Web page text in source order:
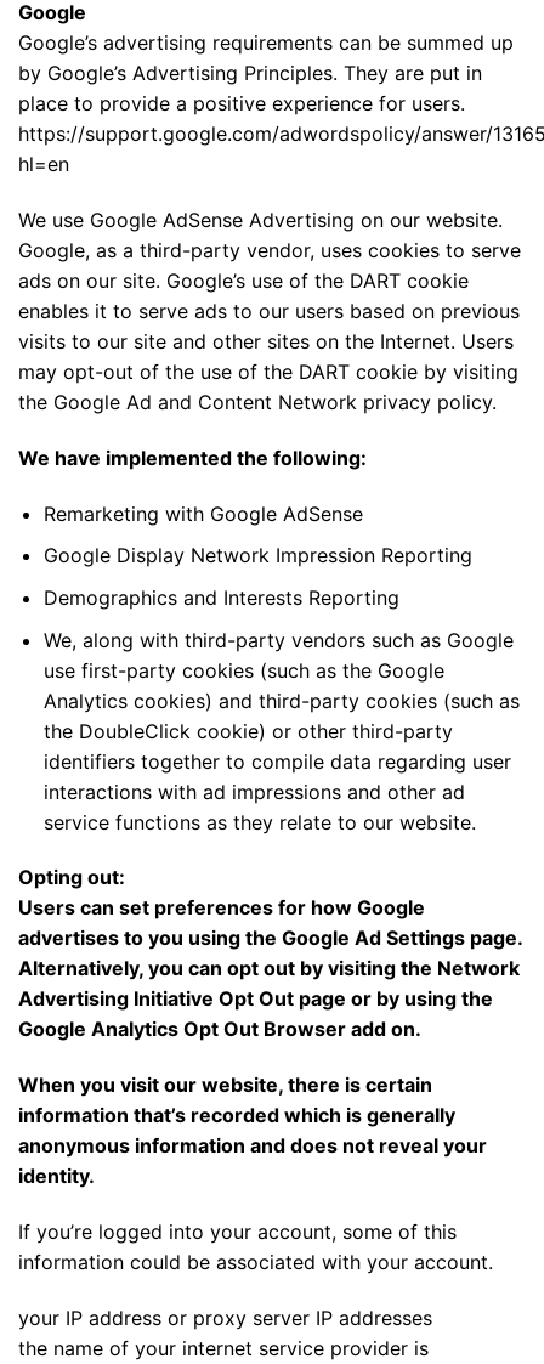
Google
Google’s advertising requirements can be summed up
by Google’s Advertising Principles. They are put in
place to provide a positive experience for users.
https://support.google.com/adwordspolicy/answer/
hl=en
We use Google AdSense Advertising on our website.
Google, as a third-party vendor, uses cookies to serve
ads on our site. Google’s use of the DART cookie
enables it to serve ads to our users based on previous
visits to our site and other sites on the Internet. Users
may opt-out of the use of the DART cookie by visiting
the Google Ad and Content Network privacy policy.
We have implemented the following:
Remarketing with Google AdSense
Google Display Network Impression Reporting
Demographics and Interests Reporting
We, along with third-party vendors such as Google
use first-party cookies (such as the Google
Analytics cookies) and third-party cookies (such as
the DoubleClick cookie) or other third-party
identifiers together to compile data regarding user
interactions with ad impressions and other ad
service functions as they relate to our website.
Opting out:
Users can set preferences for how Google
advertises to you using the Google Ad Settings page.
Alternatively, you can opt out by visiting the Network
Advertising Initiative Opt Out page or by using the
Google Analytics Opt Out Browser add on.
When you visit our website, there is certain
information that’s recorded which is generally
anonymous information and does not reveal your
identity.
If you’re logged into your account, some of this
information could be associated with your account.
your IP address or proxy server IP addresses
the name of your internet service provider is